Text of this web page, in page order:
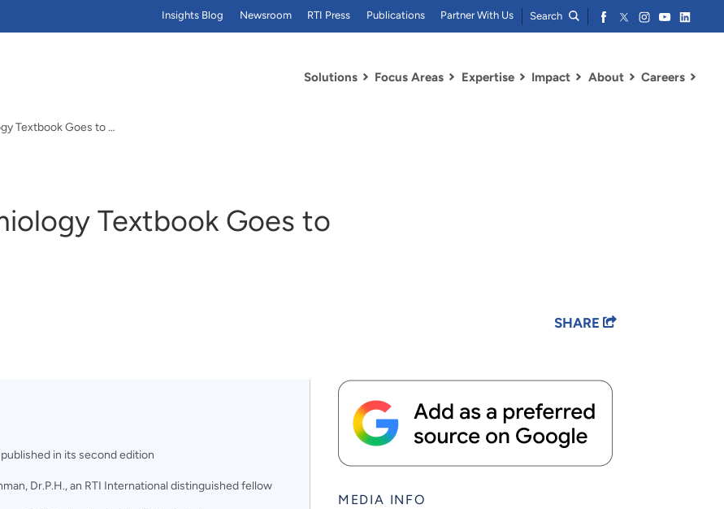
Solutions Focus Areas Expertise Impact About Careers
Insights Blog Newsroom RTI Press Publications Partner With Us Search
Introductory Epidemiology Textbook Goes to Second Edition
Textbook Goes to
SHARE
in its second edition
Dr.P.H., an RTI International distinguished fellow
MEDIA INFO